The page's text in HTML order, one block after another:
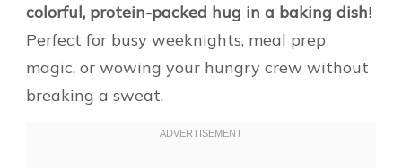
colorful, protein-packed hug in a baking dish!
Perfect for busy weeknights, meal prep
magic, or wowing your hungry crew without
breaking a sweat.